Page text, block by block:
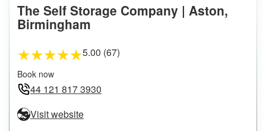
The Self Storage Company | Aston,
Birmingham
★★★★★5.00 (67)
Book now
44 121 817 3930
Visit website